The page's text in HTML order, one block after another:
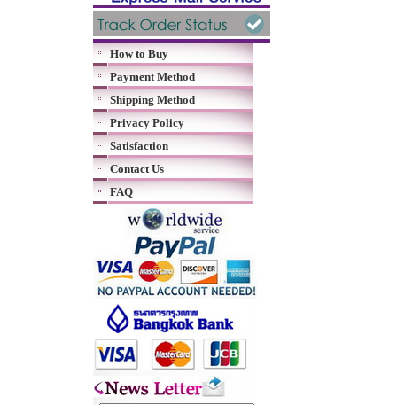
How to Buy
Payment Method
Shipping Method
Privacy Policy
Satisfaction
Contact Us
FAQ